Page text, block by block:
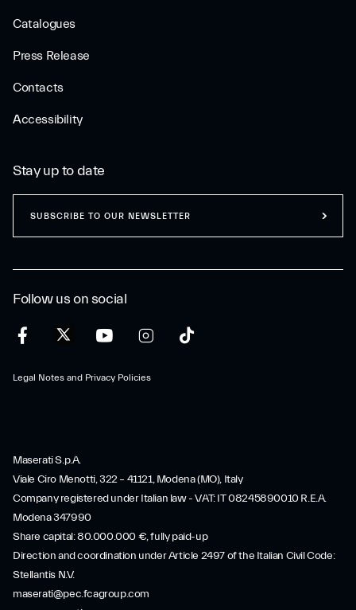
Catalogues
Press Release
Contacts
Accessibility
Follow us on social
Legal Notes and Privacy Policies
Stay up to date
SUBSCRIBE TO OUR NEWSLETTER
Maserati S.p.A.
Viale Ciro Menotti, 322 – 41121, Modena (MO), Italy
Company registered under Italian law - VAT: IT 08245890010 R.E.A.
Modena 347990
Share capital: 80.000.000 €, fully paid-up
Direction and coordination under Article 2497 of the Italian Civil Code:
Stellantis N.V.
maserati@pec.fcagroup.com